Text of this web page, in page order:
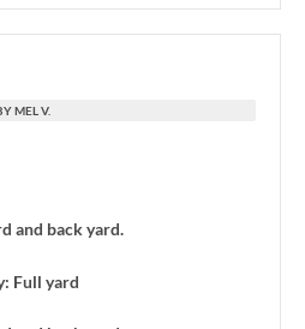
MEL V.
and back yard.
Full yard